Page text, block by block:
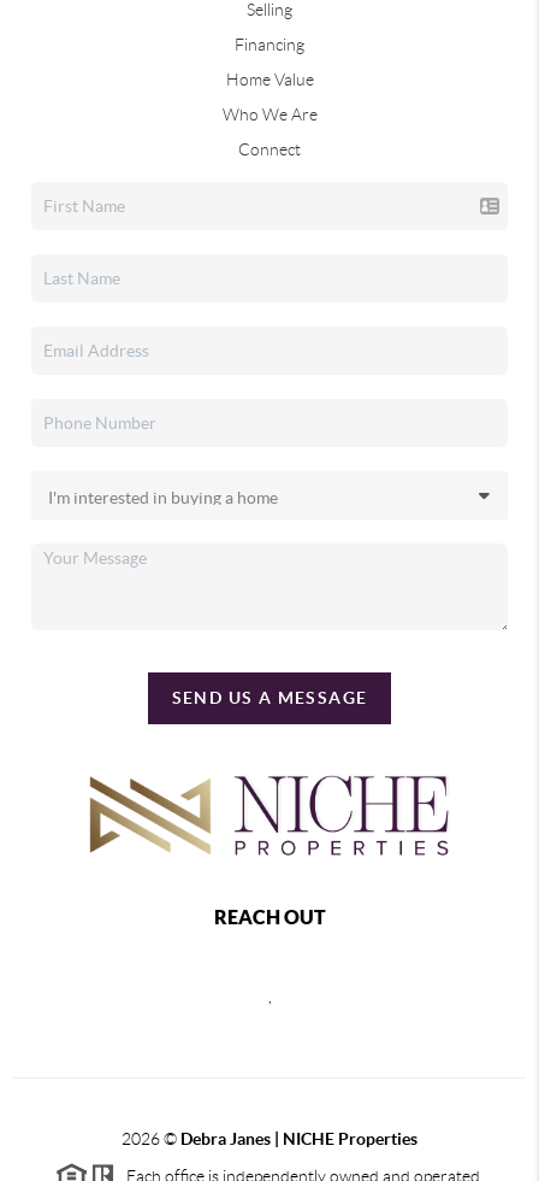
Selling
Financing
Home Value
Who We Are
Connect
SEND US A MESSAGE
REACH OUT
,
2026© Debra Janes | NICHE Properties
Each office is independently owned and operated.